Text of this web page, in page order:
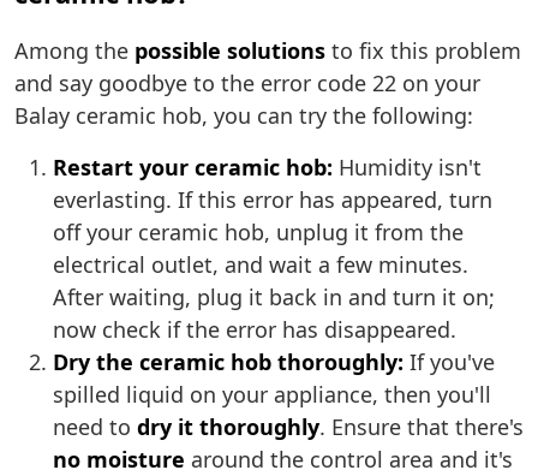
Among the possible solutions to fix this problem
and say goodbye to the error code 22 on your
Balay ceramic hob, you can try the following:
Restart your ceramic hob: Humidity isn't
everlasting. If this error has appeared, turn
off your ceramic hob, unplug it from the
electrical outlet, and wait a few minutes.
After waiting, plug it back in and turn it on;
now check if the error has disappeared.
Dry the ceramic hob thoroughly: If you've
spilled liquid on your appliance, then you'll
need to dry it thoroughly. Ensure that there's
no moisture around the control area and it's